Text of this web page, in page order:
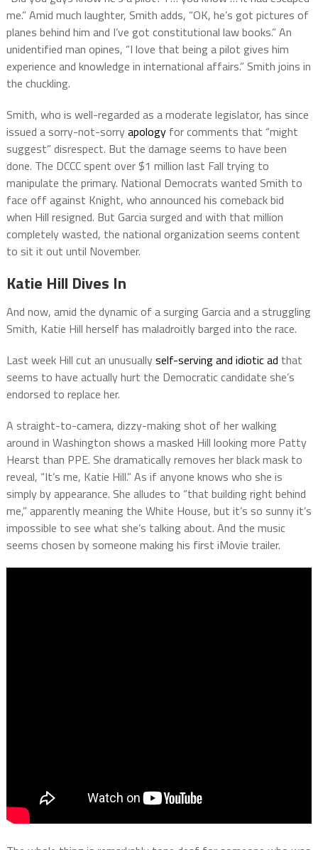
me.” Amid much laughter, Smith adds, “OK, he’s got pictures of
planes behind him and I’ve got constitutional law books.” An
unidentified man opines, “I love that being a pilot gives him
experience and knowledge in international affairs.” Smith joins in
the chuckling.
Smith, who is well-regarded as a moderate legislator, has since
issued a sorry-not-sorryapologyfor comments that “might
suggest” disrespect. But the damage seems to have been
done. The DCCC spent over $1 million last Fall trying to
manipulate the primary. National Democrats wanted Smith to
face off against Knight, who announced his comeback bid
when Hill resigned. But Garcia surged and with that million
completely wasted, the national organization seems content
to sit it out until November.
Katie Hill Dives In
And now, amid the dynamic of a surging Garcia and a struggling
Smith, Katie Hill herself has maladroitly barged into the race.
Last week Hill cut an unusuallyself-serving and idiotic ad that
seems to have actually hurt the Democratic candidate she’s
endorsed to replace her.
A straight-to-camera, dizzy-making shot of her walking
around in Washington shows a masked Hill looking more Patty
Hearst than PPE. She dramatically removes her black mask to
reveal, “It’s me, Katie Hill.” As if anyone knows who she is
simply by appearance. She alludes to “that building right behind
me,” apparently meaning the White House, but it’s so sunny it’s
impossible to see what she’s talking about. And the music
seems chosen by someone making his first iMovie trailer.